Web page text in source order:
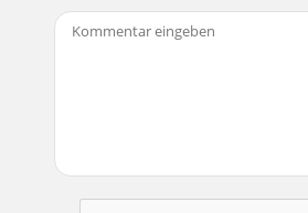
Seite 13 - 3.3 Display Format
216 VIDEO - Automated Yahoo!® TV
those who have a My Yahoo!®